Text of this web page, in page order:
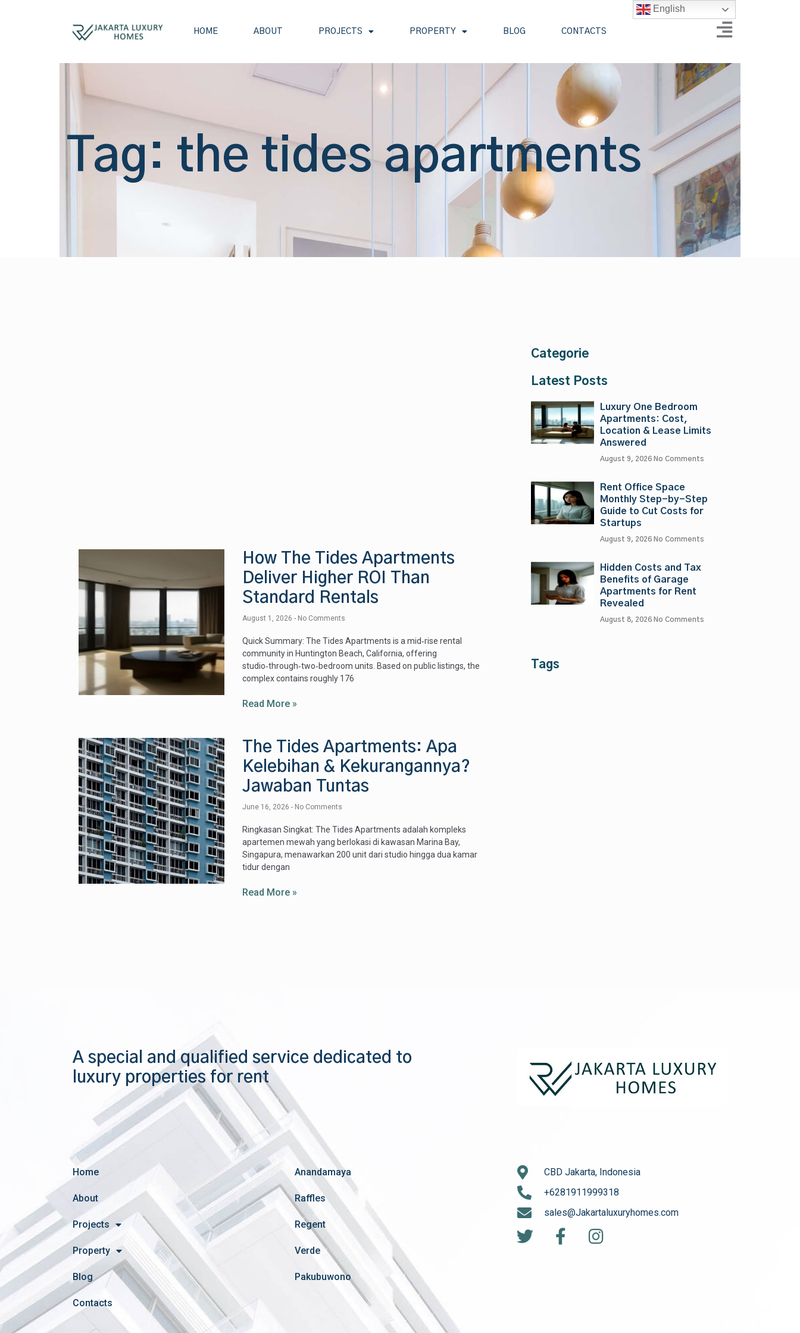
HOME ABOUT PROJECTS PROPERTY BLOG CONTACTS
Tag: the tides apartments
How The Tides Apartments
Deliver Higher ROI Than
Standard Rentals
August 1, 2026 No Comments
Quick Summary: The Tides Apartments is a mid‑rise rental
community in Huntington Beach, California, offering
studio‑through‑two‑bedroom units. Based on public listings, the
complex contains roughly 176
Read More »
The Tides Apartments: Apa
Kelebihan & Kekurangannya?
Jawaban Tuntas
June 16, 2026 No Comments
Ringkasan Singkat: The Tides Apartments adalah kompleks
apartemen mewah yang berlokasi di kawasan Marina Bay,
Singapura, menawarkan 200 unit dari studio hingga dua kamar
tidur dengan
Read More »
Categorie
Latest Posts
Luxury One Bedroom
Apartments: Cost,
Location & Lease Limits
Answered
August 9, 2026 No Comments
Rent Office Space
Monthly Step-by-Step
Guide to Cut Costs for
Startups
August 9, 2026 No Comments
Hidden Costs and Tax
Benefits of Garage
Apartments for Rent
Revealed
August 8, 2026 No Comments
Tags
A special and qualified service dedicated to
luxury properties for rent
Home
About
Projects
Property
Blog
Contacts
Anandamaya
Raffles
Regent
Verde
Pakubuwono
CBD Jakarta, Indonesia
+6281911999318
sales@Jakartaluxuryhomes.com
English